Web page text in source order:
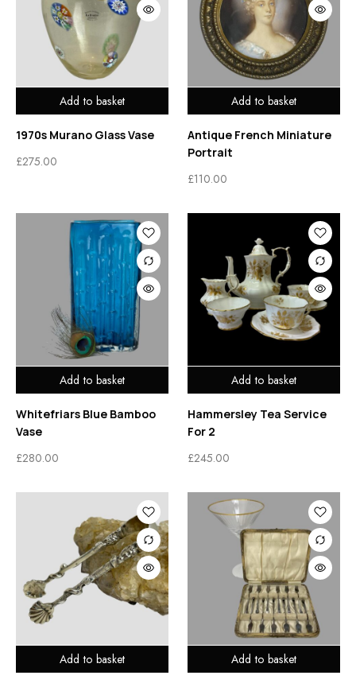
Add to basket
1970s Murano Glass Vase
£275.00
Add to basket
Antique French Miniature
Portrait
£110.00
Add to basket
Whitefriars Blue Bamboo
Vase
£280.00
Add to basket
Hammersley Tea Service
For 2
£245.00
Add to basket Add to basket